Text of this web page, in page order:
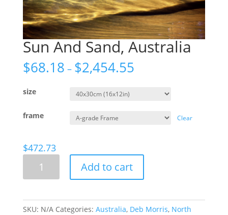
Sun And Sand, Australia
$68.18 – $2,454.55
size
frame Clear
$472.73
quantity
Add to cart
SKU: N/A Categories: Australia, Deb Morris, North